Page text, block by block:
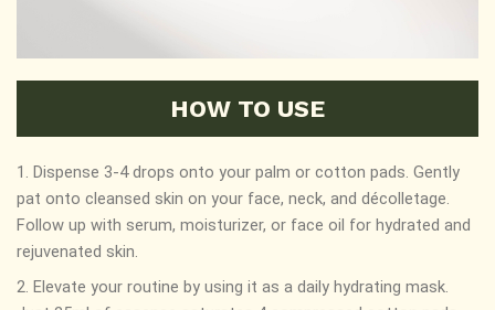
HOW TO USE
1. Dispense 3-4 drops onto your palm or cotton pads. Gently
pat onto cleansed skin on your face, neck, and décolletage.
Follow up with serum, moisturizer, or face oil for hydrated and
rejuvenated skin.
2. Elevate your routine by using it as a daily hydrating mask.